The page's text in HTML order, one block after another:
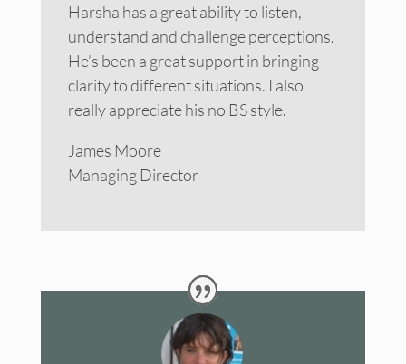
Harsha has a great ability to listen,
understand and challenge perceptions.
He’s been a great support in bringing
clarity to different situations. I also
really appreciate his no BS style.
James Moore
Managing Director